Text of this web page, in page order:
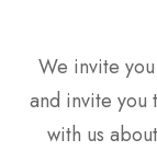
We invite
and invite you
with us